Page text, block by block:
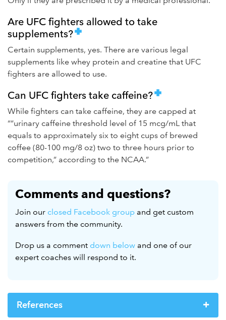
Are UFC fighters allowed to take
supplements?
Certain supplements, yes. There are various legal
supplements like whey protein and creatine that UFC
fighters are allowed to use.
Can UFC fighters take caffeine?
While fighters can take caffeine, they are capped at
““urinary caffeine threshold level of 15 mcg/mL that
equals to approximately six to eight cups of brewed
coffee (80-100 mg/8 oz) two to three hours prior to
competition,” according to the NCAA.”
Comments and questions?
Join our closed Facebook group and get custom
answers from the community.
Drop us a comment down below and one of our
expert coaches will respond to it.
References